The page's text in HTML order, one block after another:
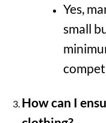
Yes,
small
How can I